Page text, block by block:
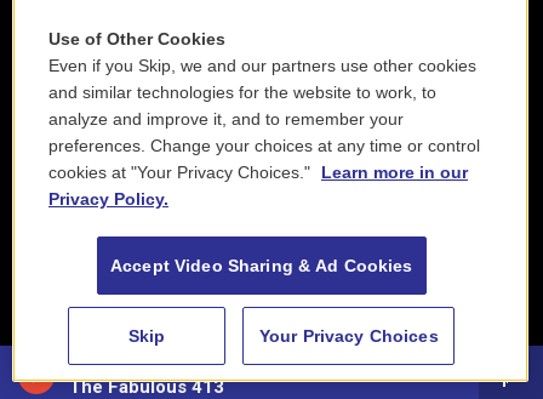
88.5 NEPM
The Fabulous 413
Use of Other Cookies
Even if you Skip, we and our partners use other cookies
and similar technologies for the website to work, to
analyze and improve it, and to remember your
preferences. Change your choices at any time or control
cookies at "Your Privacy Choices."
Learn more in our
Privacy Policy.
Accept Video Sharing & Ad Cookies
Skip Your Privacy Choices